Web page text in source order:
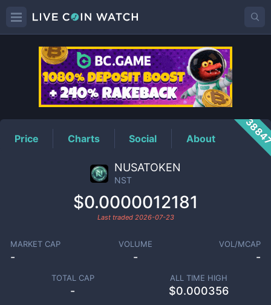
NSTPrice
Price Charts Social About
NUSATOKEN
NST
$0.0000012181
Last traded 2026-07-23
MARKET CAP
-
VOLUME
-
VOL/MCAP
-
TOTAL CAP
-
ALL TIME HIGH
$0.000356